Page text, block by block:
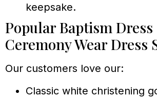
keepsake.
Popular Baptism Dress
Ceremony Wear Dress
Our customers love our:
Classic white christening